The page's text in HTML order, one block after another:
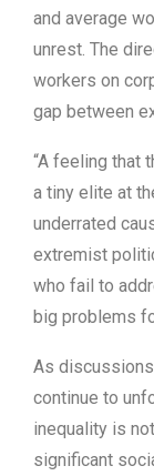
and average
unrest. The
workers on
gap between
“A feeling that
a tiny elite at
underrated
extremist
who fail to
big problems
As
continue to
inequality is
significant